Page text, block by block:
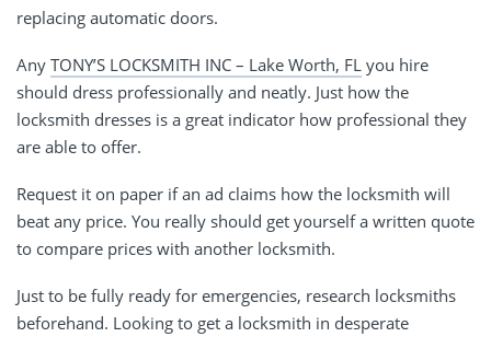
replacing automatic doors.
Any TONY’S LOCKSMITH INC – Lake Worth, FL you hire
should dress professionally and neatly. Just how the
locksmith dresses is a great indicator how professional they
are able to offer.
Request it on paper if an ad claims how the locksmith will
beat any price. You really should get yourself a written quote
to compare prices with another locksmith.
Just to be fully ready for emergencies, research locksmiths
beforehand. Looking to get a locksmith in desperate